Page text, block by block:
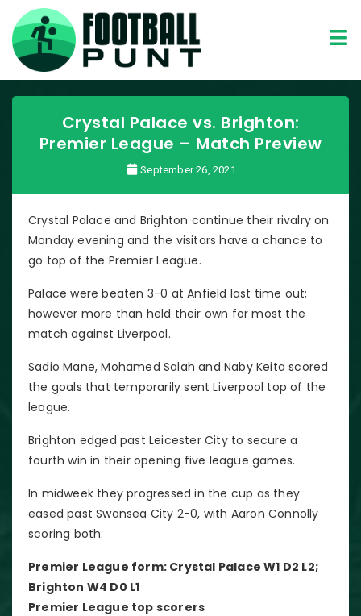
Crystal Palace vs. Brighton:
Premier League – Match Preview
September 26, 2021
Crystal Palace and Brighton continue their rivalry on
Monday evening and the visitors have a chance to
go top of the Premier League.
Palace were beaten 3-0 at Anfield last time out;
however more than held their own for most the
match against Liverpool.
Sadio Mane, Mohamed Salah and Naby Keita scored
the goals that temporarily sent Liverpool top of the
league.
Brighton edged past Leicester City to secure a
fourth win in their opening five league games.
In midweek they progressed in the cup as they
eased past Swansea City 2-0, with Aaron Connolly
scoring both.
Premier League form: Crystal Palace W1 D2 L2;
Brighton W4 D0 L1
Premier League top scorers